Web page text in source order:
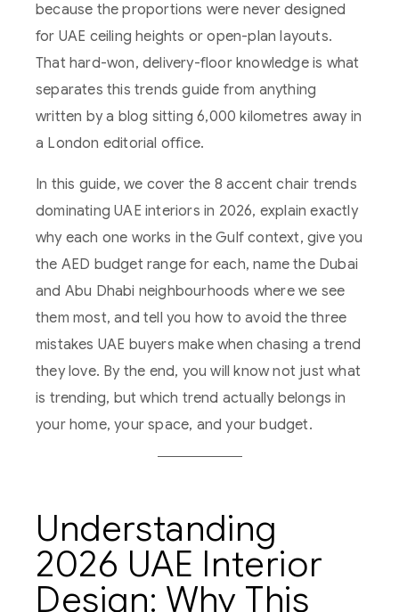
because the proportions were never designed
for UAE ceiling heights or open-plan layouts.
That hard-won, delivery-floor knowledge is what
separates this trends guide from anything
written by a blog sitting 6,000 kilometres away in
a London editorial office.
In this guide, we cover the 8 accent chair trends
dominating UAE interiors in 2026, explain exactly
why each one works in the Gulf context, give you
the AED budget range for each, name the Dubai
and Abu Dhabi neighbourhoods where we see
them most, and tell you how to avoid the three
mistakes UAE buyers make when chasing a trend
they love. By the end, you will know not just what
is trending, but which trend actually belongs in
your home, your space, and your budget.
Understanding
2026 UAE Interior
Design: Why This